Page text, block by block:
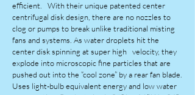
efficient. With their unique patented center
centrifugal disk design, there are no nozzles to
clog or pumps to break unlike traditional misting
fans and systems. As water droplets hit the
center disk spinning at super high velocity, they
explode into microscopic fine particles that are
pushed out into the “cool zone” by a rear fan blade.
Uses light-bulb equivalent energy and low water